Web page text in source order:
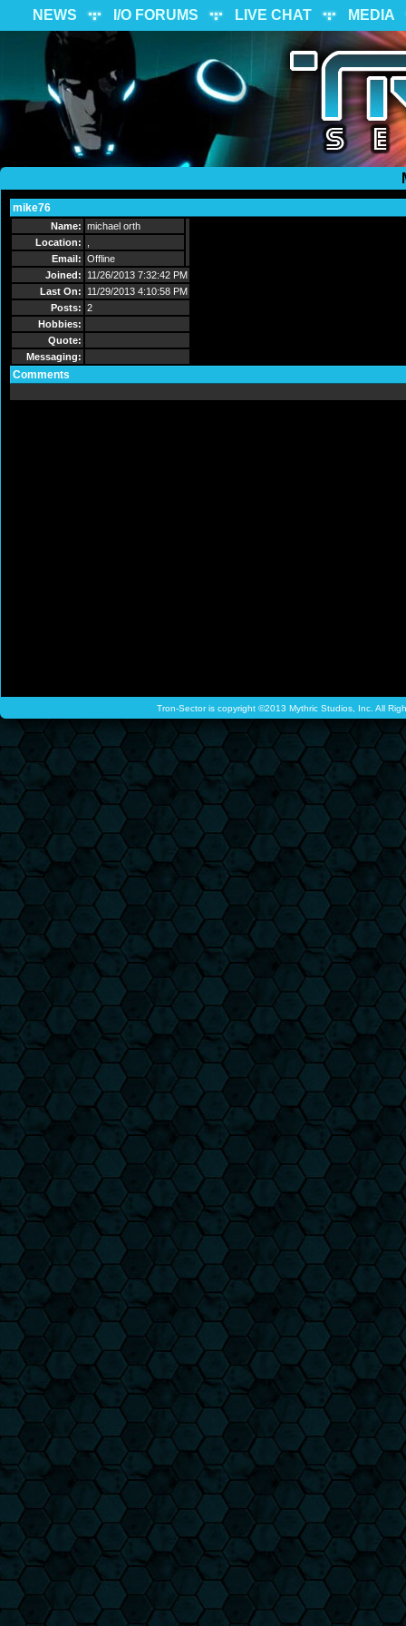
NEWS I/O FORUMS LIVE CHAT MEDIA
mike76
Name: michael orth
Location:
Email: Offline
Joined:
11/26/2013 7:32:42 PM
Last On:
11/29/2013 4:10:58 PM
Posts: 2
Hobbies:
Quote:
Messaging:
Comments
Tron-Sector is copyright ©2013 Mythric Studios, Inc. All